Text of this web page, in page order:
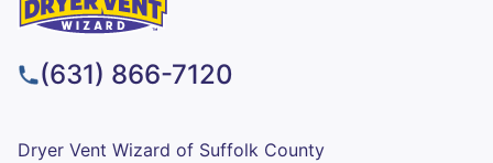
(631) 866-7120
Dryer Vent Wizard of Suffolk County